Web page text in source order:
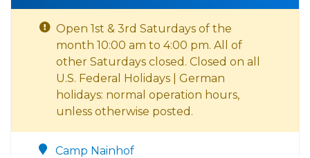
Open 1st & 3rd Saturdays of the
month 10:00 am to 4:00 pm. All of
other Saturdays closed. Closed on all
U.S. Federal Holidays | German
holidays: normal operation hours,
unless otherwise posted.
Camp Nainhof